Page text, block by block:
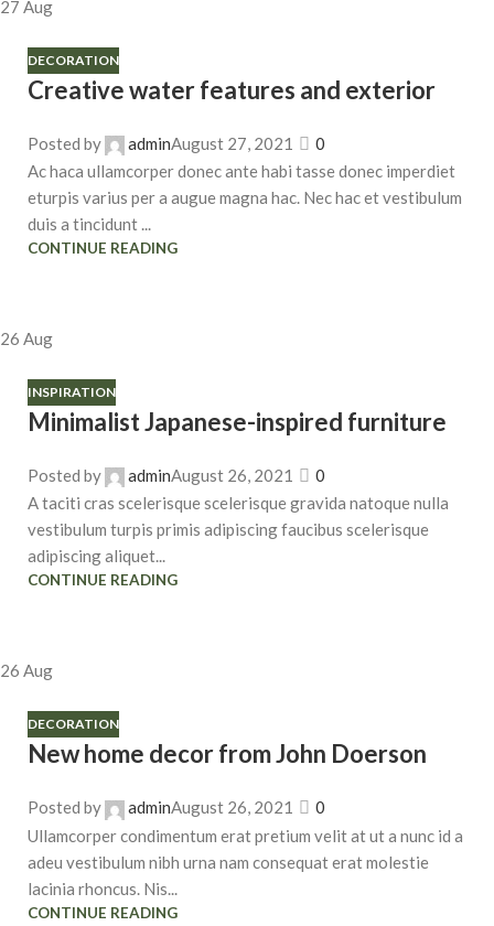
27 Aug
DECORATION
Creative water features and exterior
Posted by adminAugust 27, 2021
0
Ac haca ullamcorper donec ante habi tasse donec imperdiet
eturpis varius per a augue magna hac. Nec hac et vestibulum
duis a tincidunt ...
CONTINUE READING
26 Aug
INSPIRATION
Minimalist Japanese-inspired furniture
Posted by adminAugust 26, 2021
0
A taciti cras scelerisque scelerisque gravida natoque nulla
vestibulum turpis primis adipiscing faucibus scelerisque
adipiscing aliquet...
CONTINUE READING
26 Aug
DECORATION
New home decor from John Doerson
Posted by adminAugust 26, 2021
0
Ullamcorper condimentum erat pretium velit at ut a nunc id a
adeu vestibulum nibh urna nam consequat erat molestie
lacinia rhoncus. Nis...
CONTINUE READING